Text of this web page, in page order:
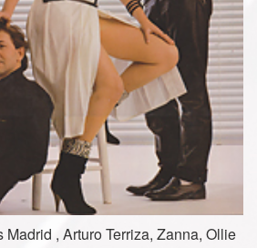
Madrid , Arturo Terriza, Zanna, Ollie